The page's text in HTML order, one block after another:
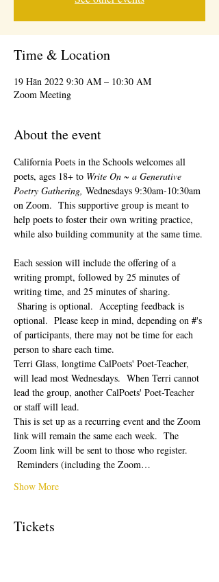
Time & Location
19 Hān 2022 9:30 AM – 10:30 AM
Zoom Meeting
About the event
California Poets in the Schools welcomes all
poets, ages 18+ to Write On ~ a Generative
Poetry Gathering, Wednesdays 9:30am-10:30am
on Zoom.  This supportive group is meant to
help poets to foster their own writing practice,
while also building community at the same time.
Each session will include the offering of a
writing prompt, followed by 25 minutes of
writing time, and 25 minutes of sharing.
Sharing is optional.  Accepting feedback is
optional.  Please keep in mind, depending on #'s
of participants, there may not be time for each
person to share each time.
Terri Glass, longtime CalPoets' Poet-Teacher,
will lead most Wednesdays.  When Terri cannot
lead the group, another CalPoets' Poet-Teacher
or staff will lead.
This is set up as a recurring event and the Zoom
link will remain the same each week.  The
Zoom link will be sent to those who register.
Reminders (including the Zoom…
Show More
Tickets